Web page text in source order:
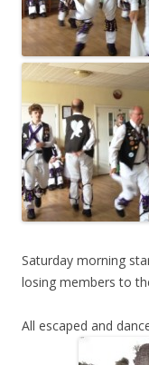
Saturday morning
losing members to
All escaped and